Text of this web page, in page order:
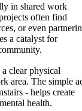
in shared work
often find
or even
a catalyst for
clear physical
area. The simple
- helps create
health.